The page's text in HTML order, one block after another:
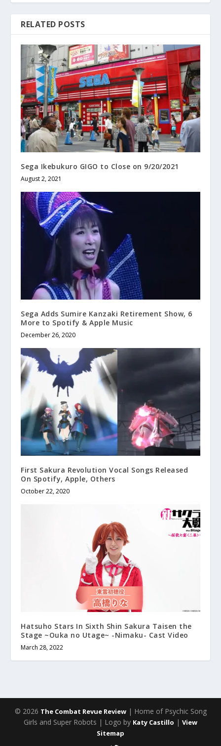
RELATED POSTS
Sega Ikebukuro GIGO to Close on 9/20/2021
August 2, 2021
Sega Adds Sumire Kanzaki Retirement Show, 6
More to Spotify & Apple Music
December 26, 2020
First Sakura Revolution Vocal Songs Released
On Spotify, Apple, Others
October 22, 2020
Hatsuho Stars In Sixth Shin Sakura Taisen the
Stage ~Ouka no Utage~ -Nimaku- Cast Video
March 28, 2022
© 2026 The Combat Revue Review| Home of Psychic Song
Girls and Super Robots | Logo by Katy Castillo | View
Sitemap